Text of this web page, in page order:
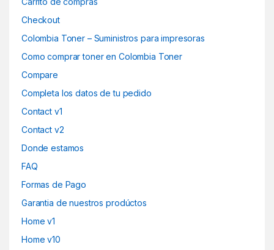
Checkout
Colombia Toner – Suministros para impresoras
Como comprar toner en Colombia Toner
Compare
Completa los datos de tu pedido
Contact v1
Contact v2
Donde estamos
FAQ
Formas de Pago
Garantia de nuestros prodúctos
Home v1
Home v10